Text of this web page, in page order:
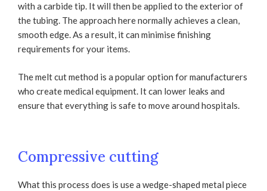
with a carbide tip. It will then be applied to the exterior of
the tubing. The approach here normally achieves a clean,
smooth edge. As a result, it can minimise finishing
requirements for your items.
The melt cut method is a popular option for manufacturers
who create medical equipment. It can lower leaks and
ensure that everything is safe to move around hospitals.
Compressive cutting
What this process does is use a wedge-shaped metal piece